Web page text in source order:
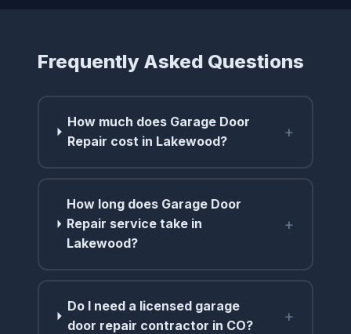
Frequently Asked Questions
How much does Garage Door
Repair cost in Lakewood?
+
How long does Garage Door
Repair service take in
Lakewood?
+
Do I need a licensed garage
door repair contractor in CO?
+